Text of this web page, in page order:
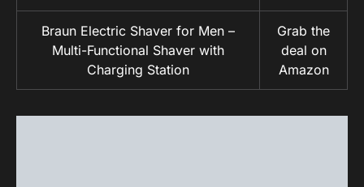
Braun Electric Shaver for Men –
Multi-Functional Shaver with
Charging Station
Grab the
deal on
Amazon